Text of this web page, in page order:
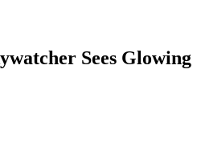
Sees Glowing